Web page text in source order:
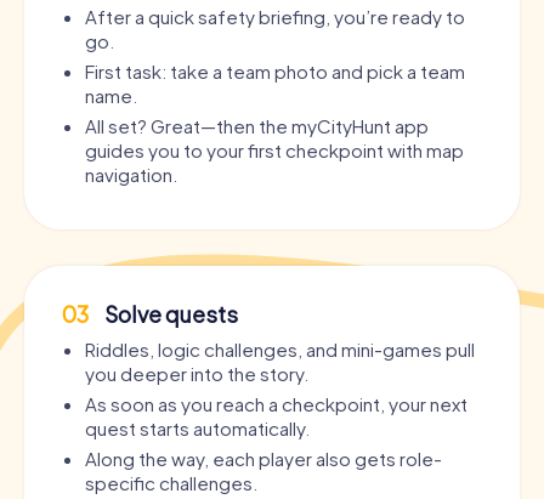
After a quick safety briefing, you’re ready to
go.
First task: take a team photo and pick a team
name.
All set? Great—then the myCityHunt app
guides you to your first checkpoint with map
navigation.
03 Solve quests
Riddles, logic challenges, and mini-games pull
you deeper into the story.
As soon as you reach a checkpoint, your next
quest starts automatically.
Along the way, each player also gets role-
specific challenges.